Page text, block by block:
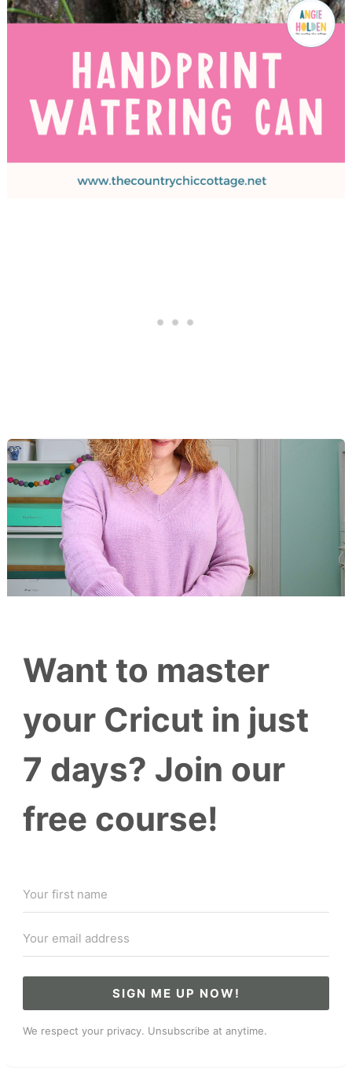
Want to master
your Cricut in just
7 days? Join our
free course!
SIGN ME UP NOW!
We respect your privacy. Unsubscribe at anytime.